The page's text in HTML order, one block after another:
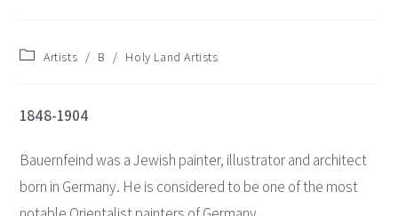
Artists / B / Holy Land Artists
1848-1904
Bauernfeind was a Jewish painter, illustrator and architect
born in Germany. He is considered to be one of the most